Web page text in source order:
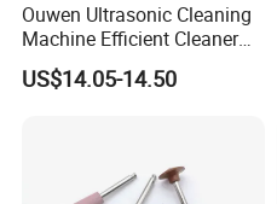
Ouwen Ultrasonic Cleaning
Machine Efficient Cleaner
for Dentures Jewelry Small
Accessories
US$14.05-14.50